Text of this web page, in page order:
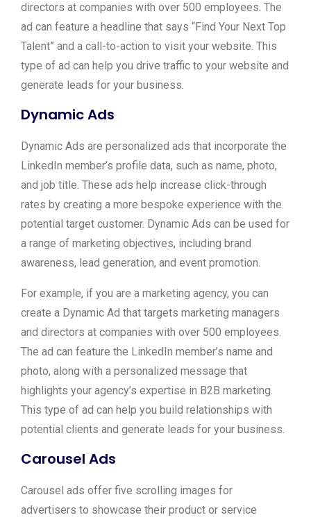
directors at companies with over 500 employees. The
ad can feature a headline that says “Find Your Next Top
Talent” and a call-to-action to visit your website. This
type of ad can help you drive traffic to your website and
generate leads for your business.
Dynamic Ads
Dynamic Ads are personalized ads that incorporate the
LinkedIn member’s profile data, such as name, photo,
and job title. These ads help increase click-through
rates by creating a more bespoke experience with the
potential target customer. Dynamic Ads can be used for
a range of marketing objectives, including brand
awareness, lead generation, and event promotion.
For example, if you are a marketing agency, you can
create a Dynamic Ad that targets marketing managers
and directors at companies with over 500 employees.
The ad can feature the LinkedIn member’s name and
photo, along with a personalized message that
highlights your agency’s expertise in B2B marketing.
This type of ad can help you build relationships with
potential clients and generate leads for your business.
Carousel Ads
Carousel ads offer five scrolling images for
advertisers to showcase their product or service